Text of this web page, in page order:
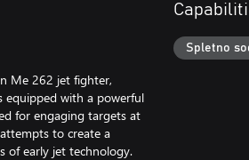
Me 262 jet fighter,
equipped with a powerful
for engaging targets at
to create a
of early jet technology.
Spletno